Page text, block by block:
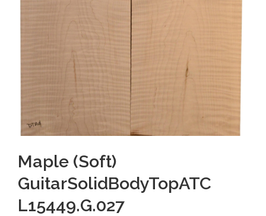
Maple (Soft)
GuitarSolidBodyTopATC
L15449.G.027